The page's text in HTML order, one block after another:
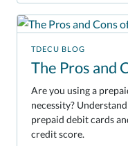
TDECU BLOG
The Pros and
Are you using a
necessity?
prepaid debit cards
credit score.